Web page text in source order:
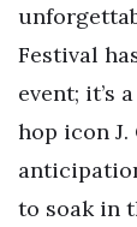
Festival
event; it’s
hop icon J.
to soak in